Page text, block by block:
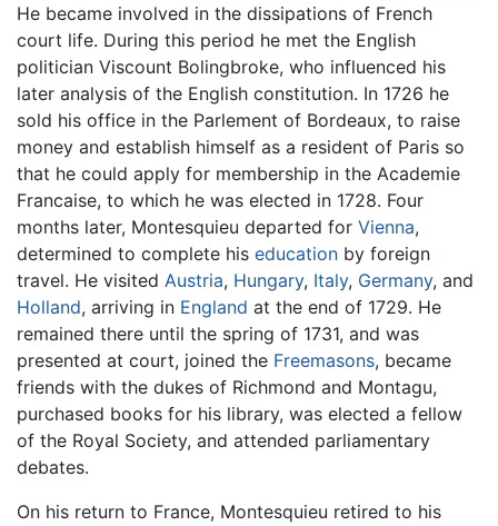
He became involved in the dissipations of French
court life. During this period he met the English
politician Viscount Bolingbroke, who influenced his
later analysis of the English constitution. In 1726 he
sold his office in the Parlement of Bordeaux, to raise
money and establish himself as a resident of Paris so
that he could apply for membership in the Academie
Francaise, to which he was elected in 1728. Four
months later, Montesquieu departed for Vienna,
determined to complete his education by foreign
travel. He visited Austria, Hungary, Italy, Germany, and
Holland, arriving in England at the end of 1729. He
remained there until the spring of 1731, and was
presented at court, joined the Freemasons, became
friends with the dukes of Richmond and Montagu,
purchased books for his library, was elected a fellow
of the Royal Society, and attended parliamentary
debates.
On his return to France, Montesquieu retired to his